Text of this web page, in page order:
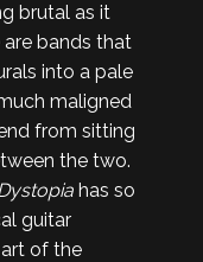
brutal as it
are bands that
into a pale
maligned
from sitting
the two.
has so
guitar
of the